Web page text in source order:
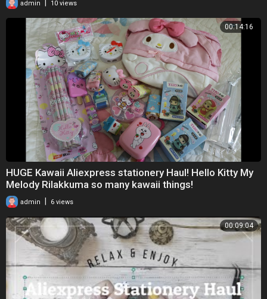
admin 10 views
00:14:16
HUGE Kawaii Aliexpress stationery Haul! Hello Kitty My
Melody Rilakkuma so many kawaii things!
admin 6 views
00:09:04